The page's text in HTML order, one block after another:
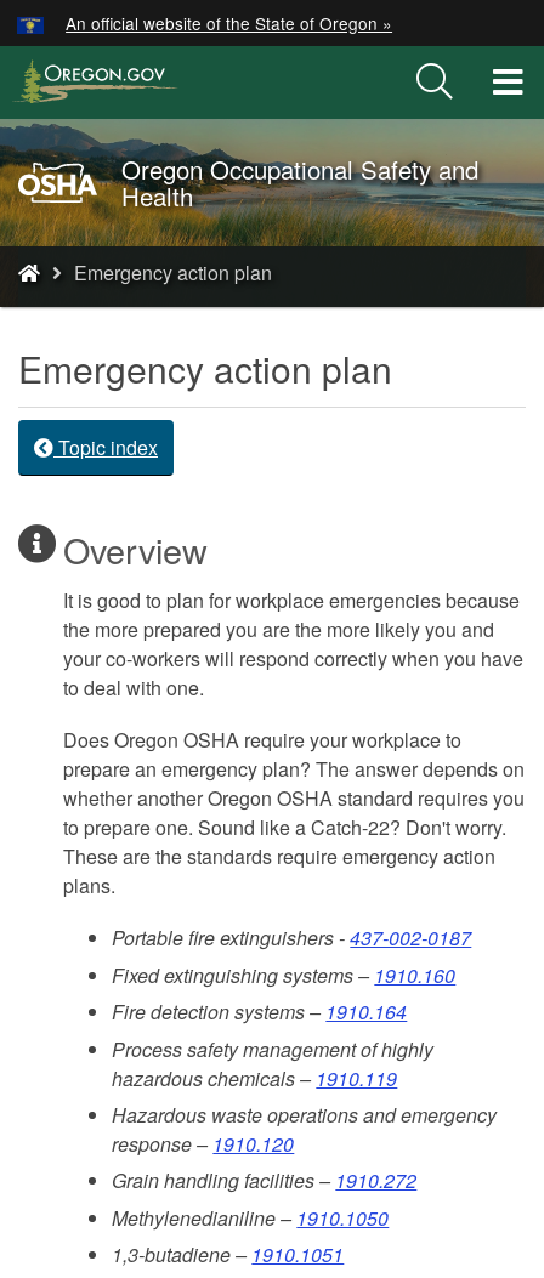
Skip
to
main
content
An official website of the State of Oregon »
Oregon
OSHA
Home
Page
Oregon Occupational Safety and
Health
You
are
here:
Emergency action plan
Emergency action plan
Topic index
Overview
It is good to plan for workplace emergencies because
the more prepared you are the more likely you and
your co-workers will respond correctly when you have
to deal with one.
Does Oregon OSHA require your workplace to
prepare an emergency plan? The answer depends on
whether another Oregon OSHA standard requires you
to prepare one. Sound like a Catch-22? Don't worry.
These are the standards require emergency action
plans.
Portable fire extinguishers -437-002-0187
Fixed extinguishing systems – 1910.160
Fire detection systems – 1910.164
Process safety management of highly
hazardous chemicals – 1910.119
Hazardous waste operations and emergency
response – 1910.120
Grain handling facilities – 1910.272
Methylenedianiline – 1910.1050
1,3-butadiene – 1910.1051
Hidden Submit